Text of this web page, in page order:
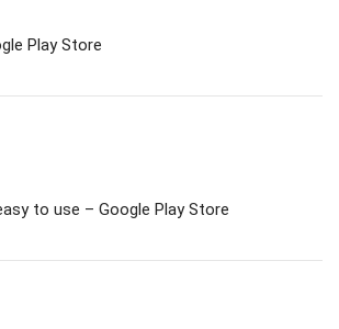
Play Store
to use – Google Play Store